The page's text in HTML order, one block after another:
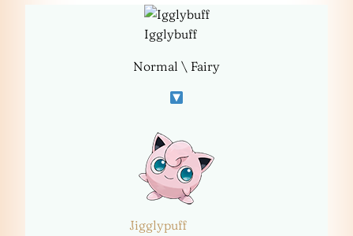
Igglybuff
Normal \ Fairy
Jigglypuff